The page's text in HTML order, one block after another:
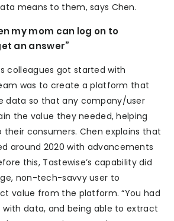
means to them, says Chen.
my mom can log on to
an answer”
colleagues got started with
was to create a platform that
data so that any company/user
the value they needed, helping
consumers. Chen explains that
around 2020 with advancements
this, Tastewise’s capability did
non-tech-savvy user to
value from the platform. “You had
data, and being able to extract